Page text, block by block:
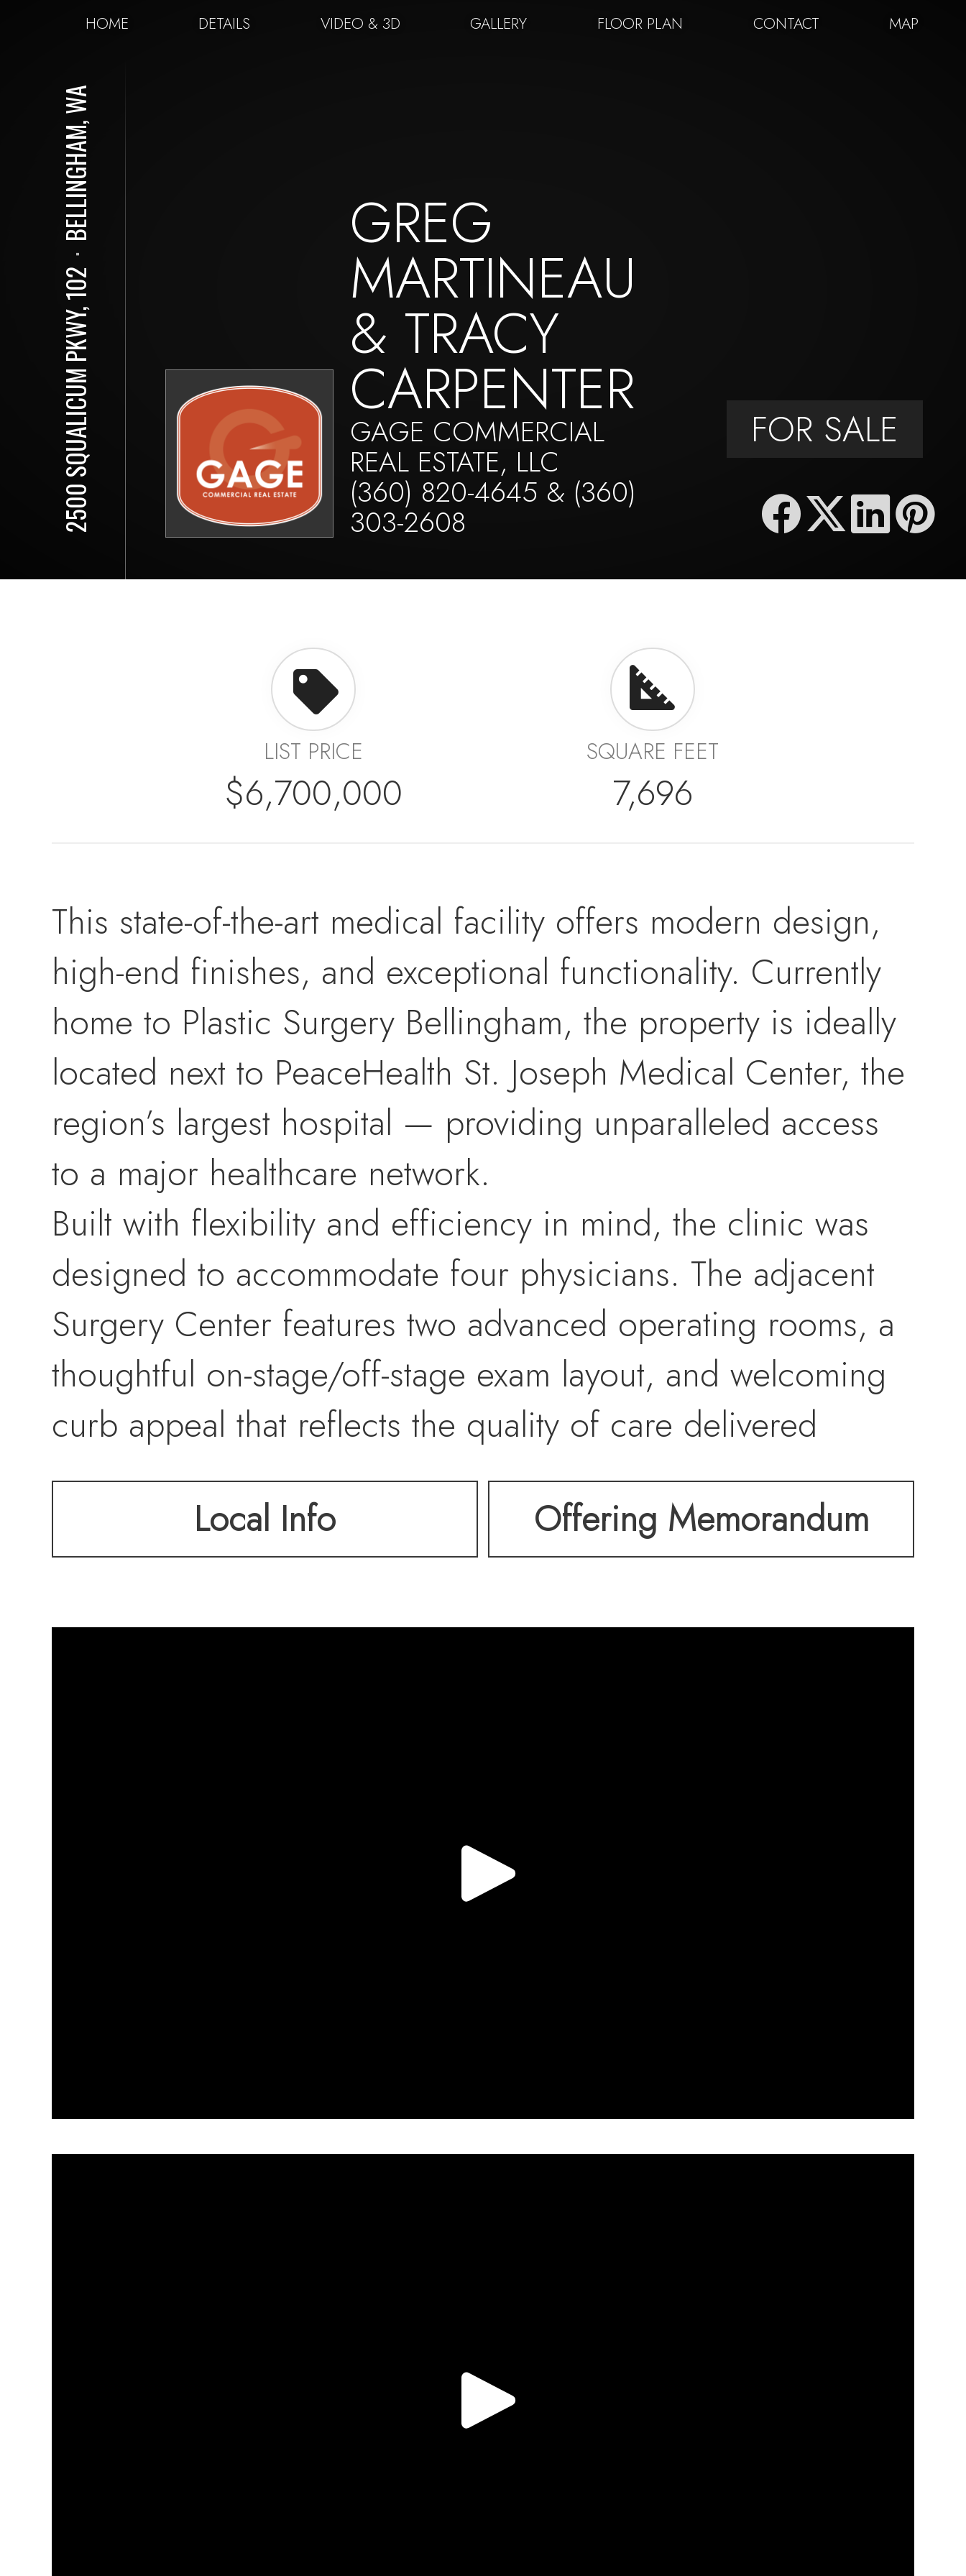
HOME DETAILS VIDEO & 3D GALLERY FLOOR PLAN CONTACT MAP
2500 SQUALICUM PKWY, 102
⋅
BELLINGHAM, WA GREG
MARTINEAU
& TRACY
CARPENTER
GAGE COMMERCIAL
REAL ESTATE, LLC
(360) 820-4645 & (360)
303-2608
FOR SALE
LIST PRICE
$6,700,000
SQUARE FEET
7,696
This state-of-the-art medical facility offers modern design,
high-end finishes, and exceptional functionality. Currently
home to Plastic Surgery Bellingham, the property is ideally
located next to PeaceHealth St. Joseph Medical Center, the
region’s largest hospital — providing unparalleled access
to a major healthcare network.
Built with flexibility and efficiency in mind, the clinic was
designed to accommodate four physicians. The adjacent
Surgery Center features two advanced operating rooms, a
thoughtful on-stage/off-stage exam layout, and welcoming
curb appeal that reflects the quality of care delivered
within. A rare opportunity to own or occupy a fully
equipped, move in-ready medical facility in one of
Local Info Offering Memorandum